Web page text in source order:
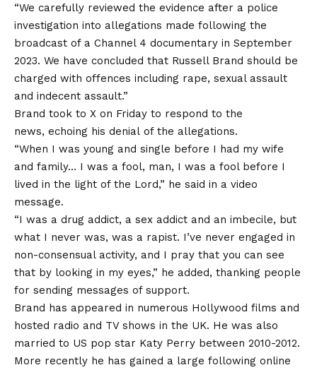
“We carefully reviewed the evidence after a police
investigation into allegations made following the
broadcast of a Channel 4 documentary in September
2023. We have concluded that Russell Brand should be
charged with offences including rape, sexual assault
and indecent assault.”
Brand took to X on Friday to respond to the
news, echoing his denial of the allegations.
“When I was young and single before I had my wife
and family… I was a fool, man, I was a fool before I
lived in the light of the Lord,” he said in a video
message.
“I was a drug addict, a sex addict and an imbecile, but
what I never was, was a rapist. I’ve never engaged in
non-consensual activity, and I pray that you can see
that by looking in my eyes,” he added, thanking people
for sending messages of support.
Brand has appeared in numerous Hollywood films and
hosted radio and TV shows in the UK. He was also
married to US pop star Katy Perry between 2010-2012.
More recently he has gained a large following online